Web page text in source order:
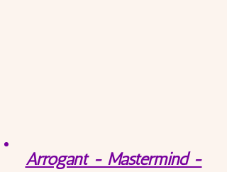
Arrogant - Mastermind -